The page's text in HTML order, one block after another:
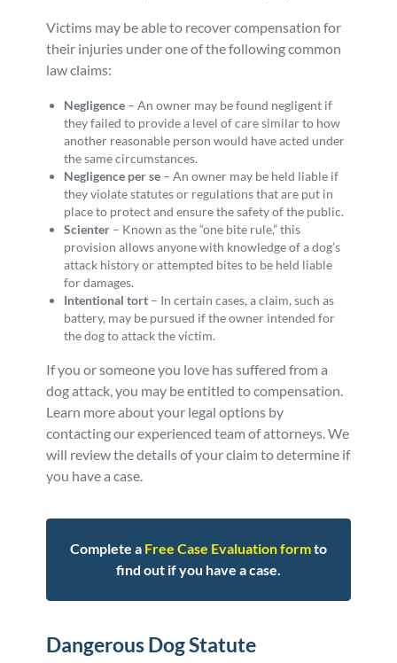
Victims may be able to recover compensation for
their injuries under one of the following common
law claims:
Negligence – An owner may be found negligent if
they failed to provide a level of care similar to how
another reasonable person would have acted under
the same circumstances.
Negligence per se – An owner may be held liable if
they violate statutes or regulations that are put in
place to protect and ensure the safety of the public.
Scienter – Known as the “one bite rule,” this
provision allows anyone with knowledge of a dog’s
attack history or attempted bites to be held liable
for damages.
Intentional tort – In certain cases, a claim, such as
battery, may be pursued if the owner intended for
the dog to attack the victim.
If you or someone you love has suffered from a
dog attack, you may be entitled to compensation.
Learn more about your legal options by
contacting our experienced team of attorneys. We
will review the details of your claim to determine if
you have a case.
Complete a Free Case Evaluation formto
find out if you have a case.
Dangerous Dog Statute